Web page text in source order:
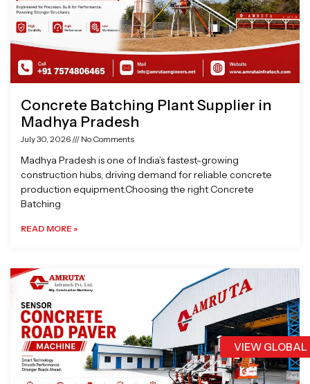
VIEW
Concrete Batching Plant Supplier in
Madhya Pradesh
July 30, 2026 No Comments
Madhya Pradesh is one of India’s fastest-growing
construction hubs, driving demand for reliable concrete
production equipment.Choosing the right Concrete
Batching
READ MORE »